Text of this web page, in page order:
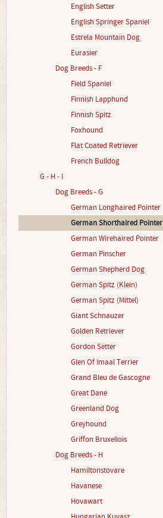
English Setter
English Springer Spaniel
Estrela Mountain Dog
Eurasier
Dog Breeds - F
Field Spaniel
Finnish Lapphund
Finnish Spitz
Foxhound
Flat Coated Retriever
French Bulldog
G - H - I
Dog Breeds - G
German Longhaired Pointer
German Shorthaired Pointer
German Wirehaired Pointer
German Pinscher
German Shepherd Dog
German Spitz (Klein)
German Spitz (Mittel)
Giant Schnauzer
Golden Retriever
Gordon Setter
Glen Of Imaal Terrier
Grand Bleu de Gascogne
Great Dane
Greenland Dog
Greyhound
Griffon Bruxellois
Dog Breeds - H
Hamiltonstovare
Havanese
Hovawart